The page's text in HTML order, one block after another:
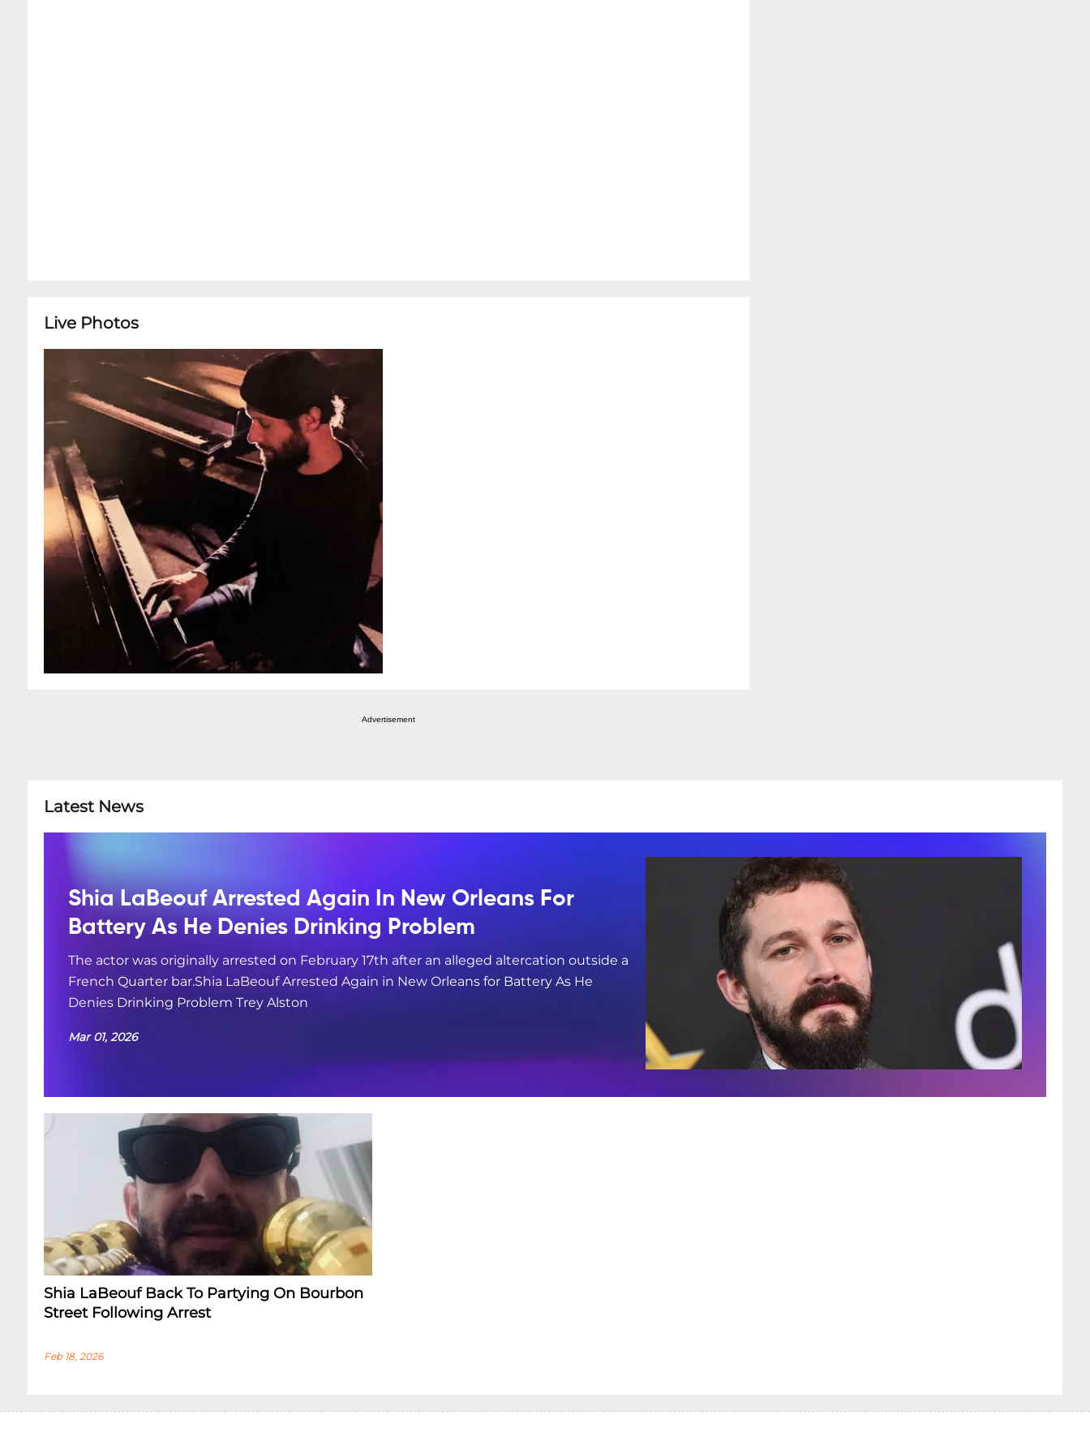
Live Photos
Advertisement
Latest News
Shia LaBeouf Arrested Again In New Orleans For
Battery As He Denies Drinking Problem
The actor was originally arrested on February 17th after an alleged altercation outside a
French Quarter bar.Shia LaBeouf Arrested Again in New Orleans for Battery As He
Denies Drinking Problem Trey Alston
Mar 01, 2026
Shia LaBeouf Back To Partying On Bourbon
Street Following Arrest
Feb 18, 2026